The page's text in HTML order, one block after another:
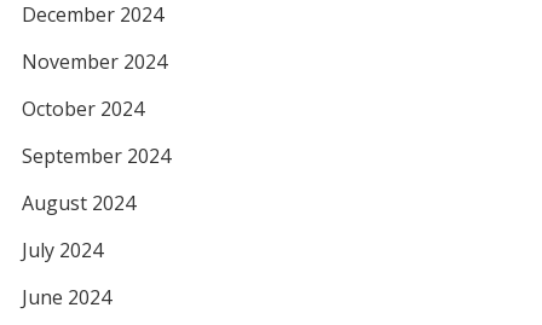
December 2024
November 2024
October 2024
September 2024
August 2024
July 2024
June 2024